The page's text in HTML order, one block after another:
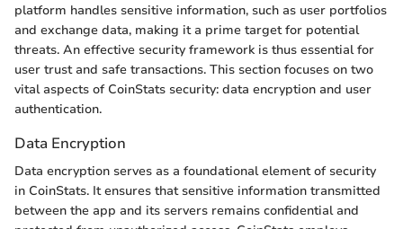
platform handles sensitive information, such as user portfolios
and exchange data, making it a prime target for potential
threats. An effective security framework is thus essential for
user trust and safe transactions. This section focuses on two
vital aspects of CoinStats security: data encryption and user
authentication.
Data Encryption
Data encryption serves as a foundational element of security
in CoinStats. It ensures that sensitive information transmitted
between the app and its servers remains confidential and